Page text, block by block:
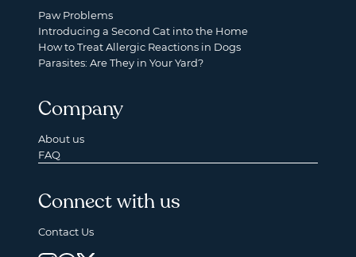
Paw Problems
Introducing a Second Cat into the Home
How to Treat Allergic Reactions in Dogs
Parasites: Are They in Your Yard?
Company
About us
FAQ
Connect with us
Contact Us